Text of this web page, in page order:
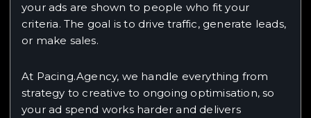
your ads are shown to people who fit your
criteria. The goal is to drive traffic, generate leads,
or make sales.
At Pacing.Agency, we handle everything from
strategy to creative to ongoing optimisation, so
your ad spend works harder and delivers